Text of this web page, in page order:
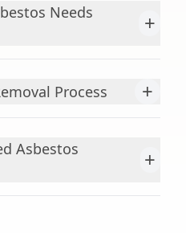
Needs
+
Process +
Asbestos
+